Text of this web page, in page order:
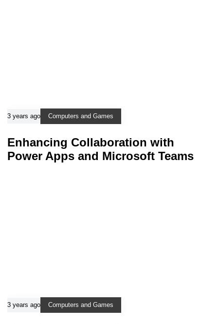
3 years ago Computers and Games
Enhancing Collaboration with
Power Apps and Microsoft Teams
3 years ago Computers and Games